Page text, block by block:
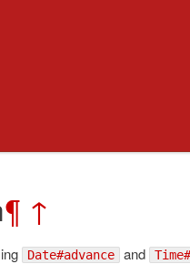
¶ ↑
Date#advance and